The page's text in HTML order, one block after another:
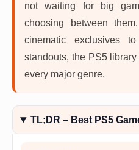
not waiting for big
choosing between
cinematic exclusives
standouts, the PS5
every major genre.
TL;DR – Best PS5